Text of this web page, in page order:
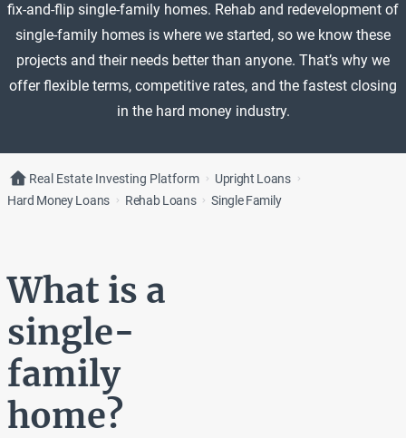
fix-and-flip single-family homes. Rehab and redevelopment of
single-family homes is where we started, so we know these
projects and their needs better than anyone. That’s why we
offer flexible terms, competitive rates, and the fastest closing
in the hard money industry.
Real Estate Investing Platform
Upright Loans
Hard Money Loans
Rehab Loans Single Family
What is a
single-
family
home?